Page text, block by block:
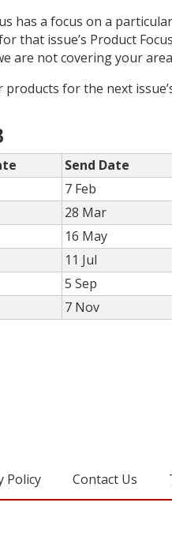
has a focus on a
that issue’s Product
are not covering your
products for the next
Send Date
7 Feb
28 Mar
16 May
11 Jul
5 Sep
7 Nov
Policy Contact Us